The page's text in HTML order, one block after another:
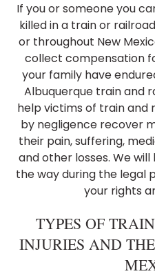
If you or someone you
killed in a train or
or throughout New
collect compensation
your family have
Albuquerque train and
help victims of train and
by negligence recover
their pain, suffering,
and other losses. We
the way during the legal
your rights
TYPES OF
INJURIES AND